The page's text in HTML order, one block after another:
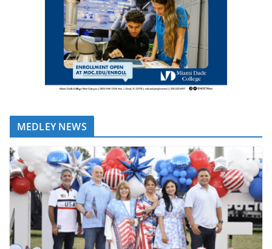
MEDLEY NEWS